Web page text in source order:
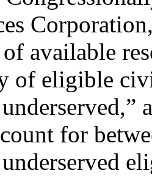
available
of eligible
for